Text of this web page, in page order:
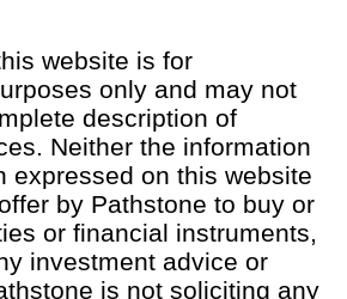
website is for
only and may not
description of
Neither the information
expressed on this website
by Pathstone to buy or
or financial instruments,
investment advice or
is not soliciting any